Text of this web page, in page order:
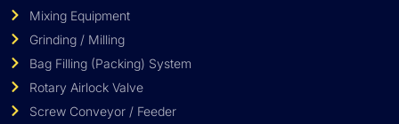
Mixing Equipment
Grinding / Milling
Bag Filling (Packing) System
Rotary Airlock Valve
Screw Conveyor / Feeder